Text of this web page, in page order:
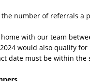
number of referrals a
with our team
would also qualify
date must be within the